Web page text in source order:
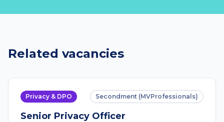
Related vacancies
Privacy & DPO Secondment (MVProfessionals)
Senior Privacy Officer